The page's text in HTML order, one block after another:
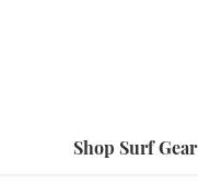
Shop Surf Gear